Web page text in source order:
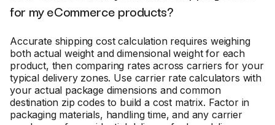
for my eCommerce products?
Accurate shipping cost calculation requires weighing
both actual weight and dimensional weight for each
product, then comparing rates across carriers for your
typical delivery zones. Use carrier rate calculators with
your actual package dimensions and common
destination zip codes to build a cost matrix. Factor in
packaging materials, handling time, and any carrier